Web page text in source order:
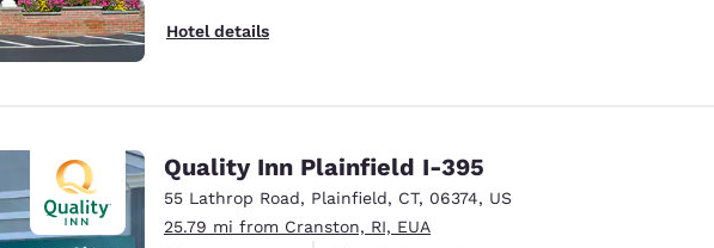
Hotel details
Quality Inn Plainfield I-395
55 Lathrop Road, Plainfield, CT, 06374, US
25.79 mi from Cranston, RI, EUA